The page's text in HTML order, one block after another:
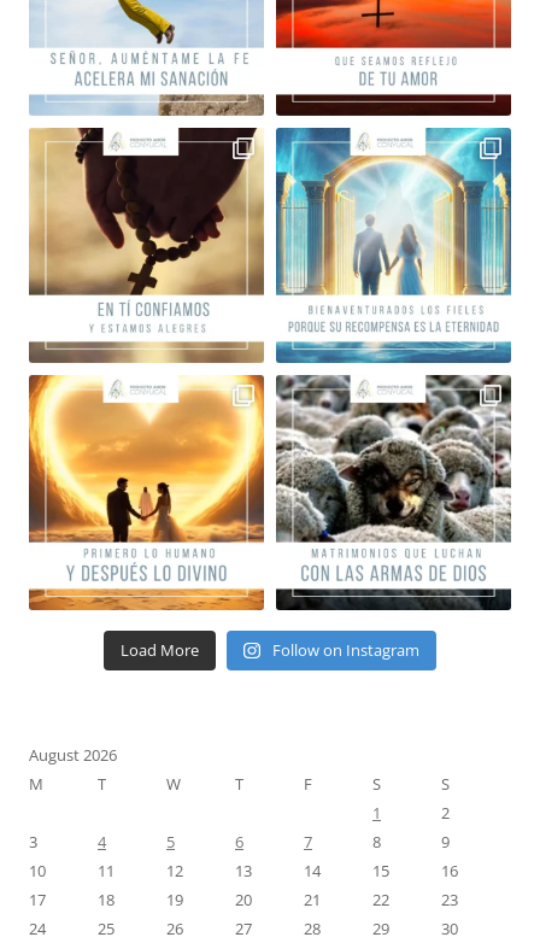
Load More Follow on Instagram
August 2026
M
T W T F S
S
1
2
3
4 5 6 7 8
9
10
11 12 13 14 15
16
17
18 19 20 21 22
23
24
25 26 27 28 29 30